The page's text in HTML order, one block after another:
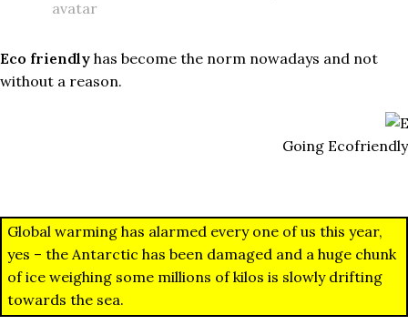
Eco friendly has become the norm nowadays and not
without a reason.
Going
Global warming has alarmed every one of us this year,
yes – the Antarctic has been damaged and a huge chunk
of ice weighing some millions of kilos is slowly drifting
towards the sea.